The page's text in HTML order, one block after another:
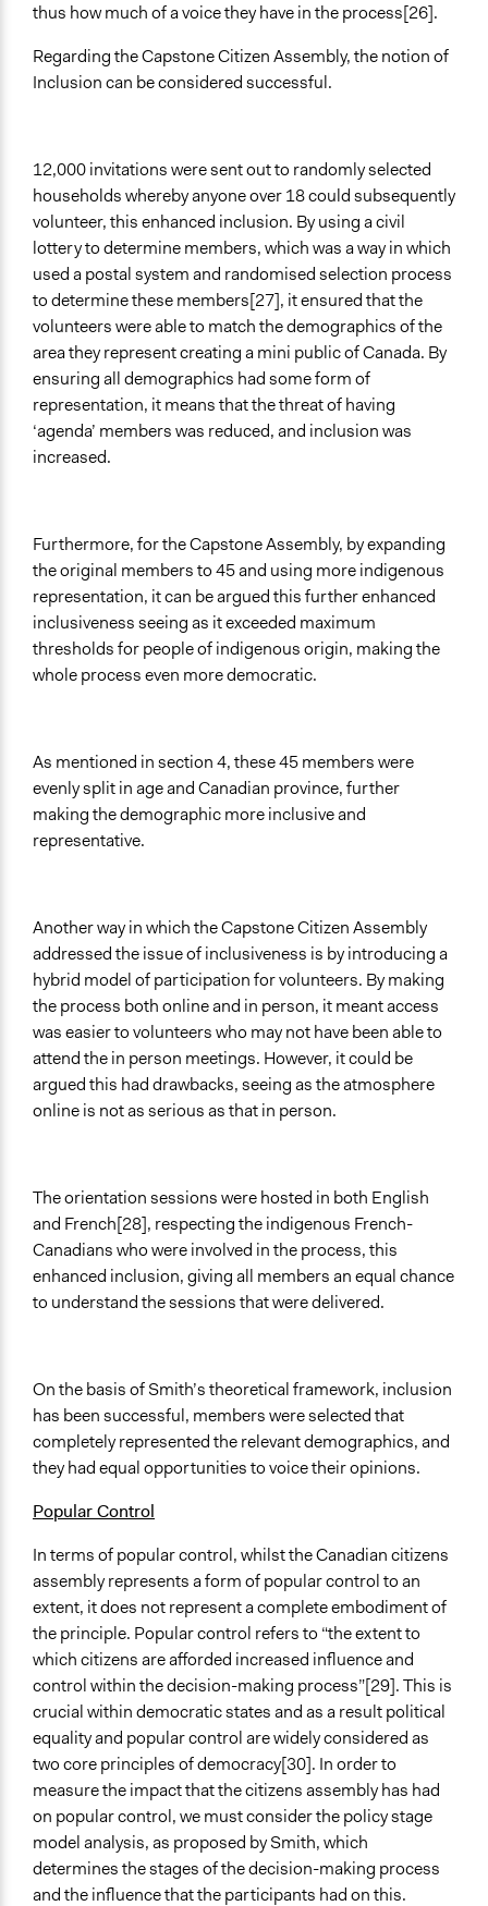
thus how much of a voice they have in the process[26].
Regarding the Capstone Citizen Assembly, the notion of
Inclusion can be considered successful.
12,000 invitations were sent out to randomly selected
households whereby anyone over 18 could subsequently
volunteer, this enhanced inclusion. By using a civil
lottery to determine members, which was a way in which
used a postal system and randomised selection process
to determine these members[27], it ensured that the
volunteers were able to match the demographics of the
area they represent creating a mini public of Canada. By
ensuring all demographics had some form of
representation, it means that the threat of having
‘agenda’ members was reduced, and inclusion was
increased.
Furthermore, for the Capstone Assembly, by expanding
the original members to 45 and using more indigenous
representation, it can be argued this further enhanced
inclusiveness seeing as it exceeded maximum
thresholds for people of indigenous origin, making the
whole process even more democratic.
As mentioned in section 4, these 45 members were
evenly split in age and Canadian province, further
making the demographic more inclusive and
representative.
Another way in which the Capstone Citizen Assembly
addressed the issue of inclusiveness is by introducing a
hybrid model of participation for volunteers. By making
the process both online and in person, it meant access
was easier to volunteers who may not have been able to
attend the in person meetings. However, it could be
argued this had drawbacks, seeing as the atmosphere
online is not as serious as that in person.
The orientation sessions were hosted in both English
and French[28], respecting the indigenous French-
Canadians who were involved in the process, this
enhanced inclusion, giving all members an equal chance
to understand the sessions that were delivered.
On the basis of Smith’s theoretical framework, inclusion
has been successful, members were selected that
completely represented the relevant demographics, and
they had equal opportunities to voice their opinions.
Popular Control
In terms of popular control, whilst the Canadian citizens
assembly represents a form of popular control to an
extent, it does not represent a complete embodiment of
the principle. Popular control refers to “the extent to
which citizens are afforded increased influence and
control within the decision-making process”[29]. This is
crucial within democratic states and as a result political
equality and popular control are widely considered as
two core principles of democracy[30]. In order to
measure the impact that the citizens assembly has had
on popular control, we must consider the policy stage
model analysis, as proposed by Smith, which
determines the stages of the decision-making process
and the influence that the participants had on this.